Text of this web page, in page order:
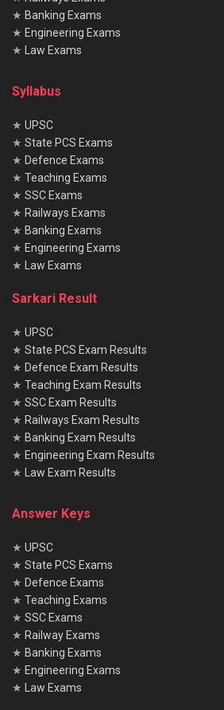
★ Banking Exams
★ Engineering Exams
★
Law Exams
Syllabus
★ UPSC
★ State PCS Exams
★ Defence Exams
★ Teaching Exams
★ SSC Exams
★ Railways Exams
★ Banking Exams
★ Engineering Exams
★
Law Exams
Sarkari Result
★ UPSC
★ State PCS Exam Results
★ Defence Exam Results
★ Teaching Exam Results
★ SSC Exam Results
★ Railways Exam Results
★ Banking Exam Results
★ Engineering Exam Results
★
Law Exam Results
Answer Keys
★ UPSC
★ State PCS Exams
★ Defence Exams
★ Teaching Exams
★ SSC Exams
★ Railway Exams
★ Banking Exams
★ Engineering Exams
★
Law Exams